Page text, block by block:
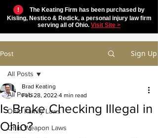
!
The Keating Firm has been purchased by
Kisling, Nestico & Redick, a personal injury law firm
serving all of Ohio. Visit Site >
Post Sign Up
All Posts
Ohio Family Laws
Ohio Weapon Laws
All Posts
Is Brake Checking Illegal in
Ohio?
Brad Keating
Feb 28, 2022 4 min read